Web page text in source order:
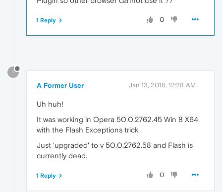
0
1 Reply
?
A Former User Jan 13, 2018, 12:28 AM
Uh huh!
It was working in Opera 50.0.2762.45 Win 8 X64,
with the Flash Exceptions trick.
Just 'upgraded' to v 50.0.2762.58 and Flash is
currently dead.
0
1 Reply